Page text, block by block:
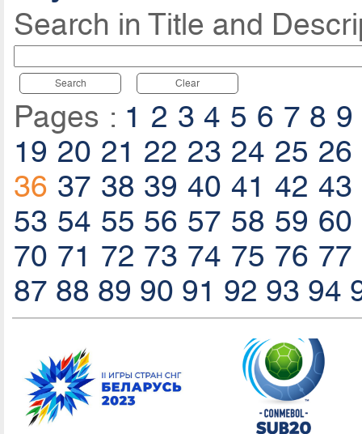
Search in Title and
Search Clear
Pages : 1 2 3 4 5 6 7 8 9
19 20 21 22 23 24 25 26
36 37 38 39 40 41 42 43
53 54 55 56 57 58 59 60
70 71 72 73 74 75 76 77
87 88 89 90 91 92 93 94